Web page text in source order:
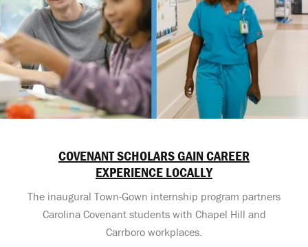
COVENANT SCHOLARS GAIN CAREER
EXPERIENCE LOCALLY
The inaugural Town-Gown internship program partners
Carolina Covenant students with Chapel Hill and
Carrboro workplaces.